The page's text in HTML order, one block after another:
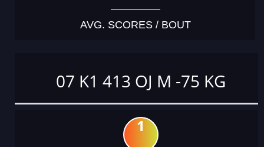
AVG. SCORES / BOUT
07 K1 413 OJ M -75 KG
1